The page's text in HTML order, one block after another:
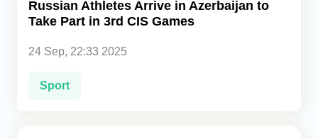
Caucasus
Russian Athletes Arrive in Azerbaijan to
Take Part in 3rd CIS Games
24 Sep, 22:33 2025
Sport